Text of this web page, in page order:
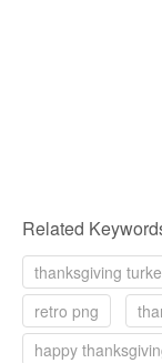
Related
thanksgiving
retro png
happy